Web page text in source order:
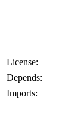
License:
Depends:
Imports: